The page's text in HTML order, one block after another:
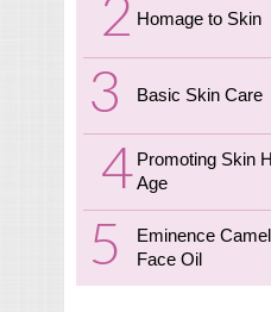
Homage to Skin
Basic Skin Care
Promoting Skin
Age
Eminence
Face Oil